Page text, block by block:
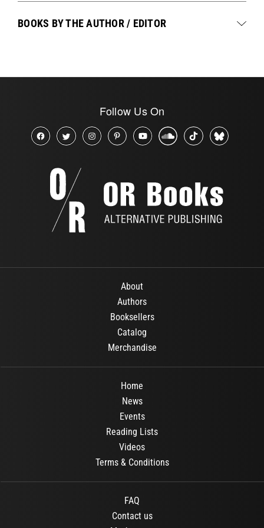
BOOKS BY THE AUTHOR / EDITOR
Follow Us On
About
Authors
Booksellers
Catalog
Merchandise
Home
News
Events
Reading Lists
Videos
Terms & Conditions
FAQ
Contact us